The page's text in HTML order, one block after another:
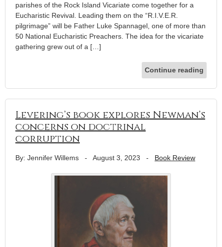
parishes of the Rock Island Vicariate come together for a
Eucharistic Revival. Leading them on the “R.I.V.E.R.
pilgrimage” will be Father Luke Spannagel, one of more than
50 National Eucharistic Preachers. The idea for the vicariate
gathering grew out of a […]
Continue reading
Levering’s book explores Newman’s
concerns on doctrinal
corruption
By: Jennifer Willems - August 3, 2023 - Book Review